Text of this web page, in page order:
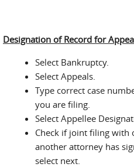
Designation of Record for
Select Bankruptcy.
Select Appeals.
Type correct case
you are filing.
Select Appellee
Check if joint filing with
another attorney has
select next.